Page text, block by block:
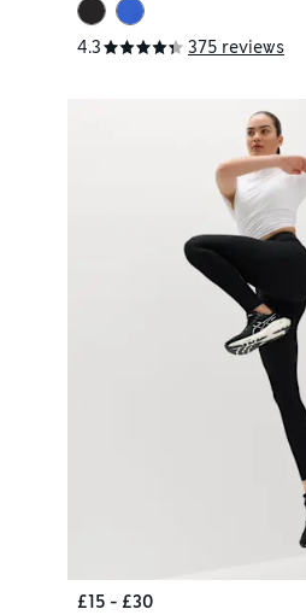
4.3 375 reviews
£15 - £30